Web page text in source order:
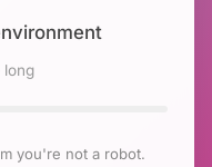
long
you're not a robot.